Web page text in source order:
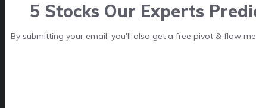
5 Stocks Our Experts
By submitting your email, you'll also get a free pivot & flow